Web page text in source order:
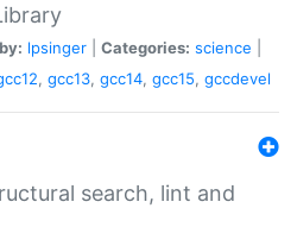
lpsinger Categories: science
, gcc13, gcc14, gcc15, gccdevel
search, lint and